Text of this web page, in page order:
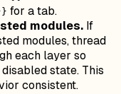
for a tab.
modules. If
modules, thread
each layer so
state. This
consistent.